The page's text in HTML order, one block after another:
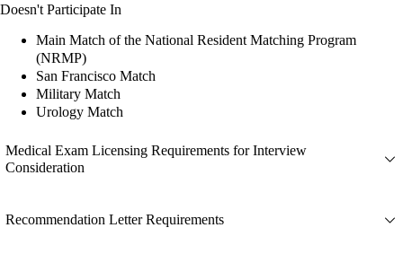
Doesn't Participate In
Main Match of the National Resident Matching Program
(NRMP)
San Francisco Match
Military Match
Urology Match
Medical Exam Licensing Requirements for Interview
Consideration
Recommendation Letter Requirements